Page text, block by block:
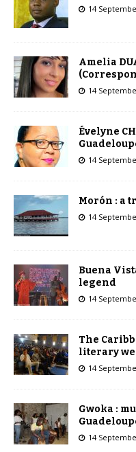
14
Amelia
14
Évelyne
14
Morón : a
14
Buena
legend
14
The
literary
14
Gwoka :
14